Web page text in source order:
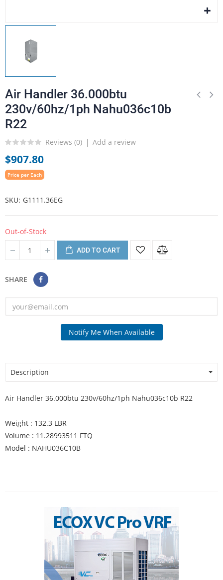
Air Handler 36.000btu
230v/60hz/1ph Nahu036c10b
R22
Reviews (0) Add a review
$907.80
Price per Each
SKU G1111.36EG
Out-of-Stock
ADD TO CART
SHARE
Notify Me When Available
Description
Air Handler 36.000btu 230v/60hz/1ph Nahu036c10b R22
Weight : 132.3 LBR
Volume : 11.28993511 FTQ
Model : NAHU036C10B